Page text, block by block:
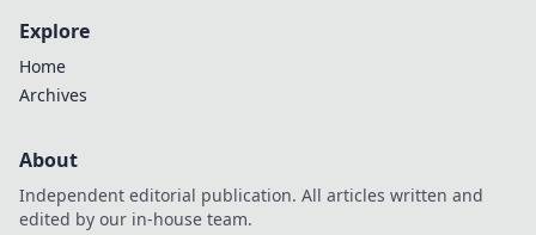
Explore
Home
Archives
About
Independent editorial publication. All articles written and
edited by our in-house team.